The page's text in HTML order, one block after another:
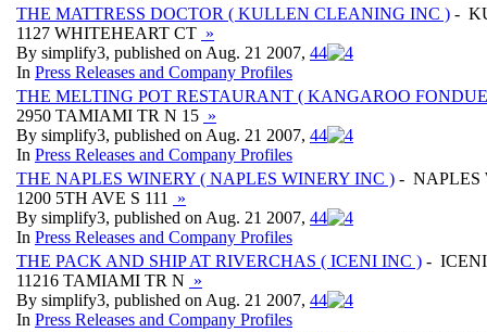
THE MATTRESS DOCTOR ( KULLEN CLEANING INC ) -
1127 WHITEHEART CT »
By simplify3, published on Aug. 21 2007, 44
In Press Releases and Company Profiles
THE MELTING POT RESTAURANT ( KANGAROO
2950 TAMIAMI TR N 15 »
By simplify3, published on Aug. 21 2007, 44
In Press Releases and Company Profiles
THE NAPLES WINERY ( NAPLES WINERY INC ) - NAPLES
1200 5TH AVE S 111
»
By simplify3, published on Aug. 21 2007, 44
In Press Releases and Company Profiles
THE PACK AND SHIP AT RIVERCHAS ( ICENI INC ) -
11216 TAMIAMI TR N »
By simplify3, published on Aug. 21 2007, 44
In Press Releases and Company Profiles